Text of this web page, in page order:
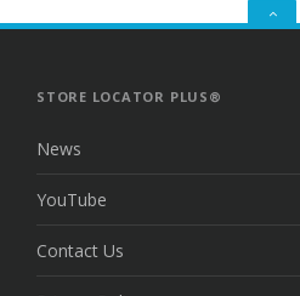
GO
STORE LOCATOR PLUS®
News
YouTube
Contact Us